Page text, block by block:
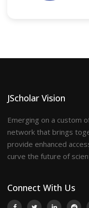
JScholar Vision
Emerging on a custom
network that brings
provide enhanced
curve the future of
Connect With Us